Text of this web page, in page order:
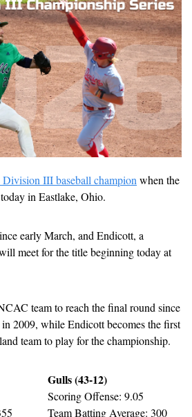
III baseball champion when the
in Eastlake, Ohio.
early March, and Endicott, a
meet for the title beginning today at
team to reach the final round since
2009, while Endicott becomes the first
team to play for the championship.
Gulls (43-12)
Scoring Offense: 9.05
Team Batting Average: 300